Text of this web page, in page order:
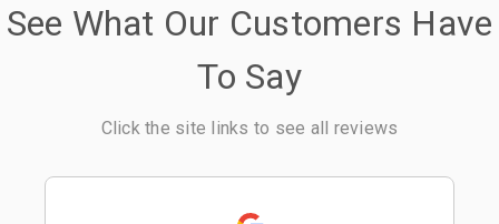
See What Our Customers Have
To Say
Click the site links to see all reviews